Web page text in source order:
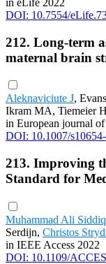
DOI: 10.7554/
212. Long-term
maternal brain
Aleknaviciute J,
Ikram MA, Tiemeier
in European journal
DOI: 10.1007/
213. Improving
Standard for
Muhammad Ali
Serdijn, Christos
in IEEE Access 2022
DOI: 10.1109/